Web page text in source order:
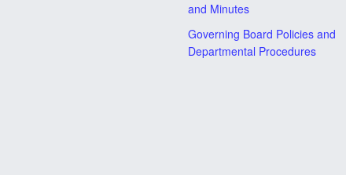
and Minutes
Governing Board Policies and
Departmental Procedures